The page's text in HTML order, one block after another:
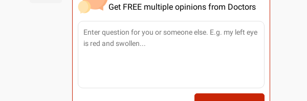
Get FREE multiple opinions from Doctors